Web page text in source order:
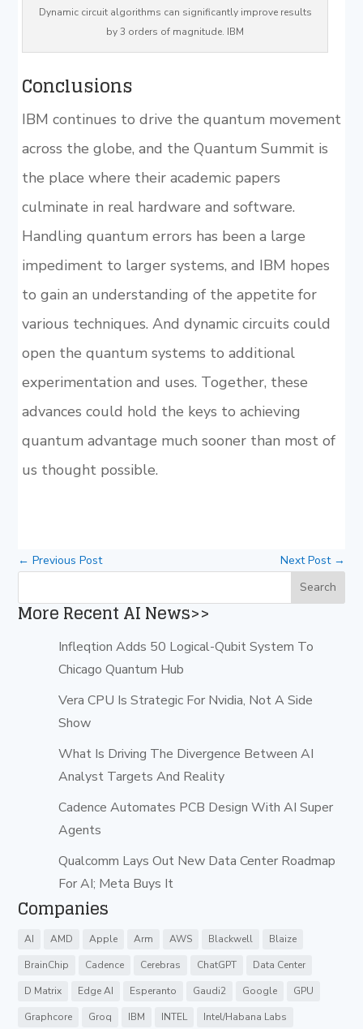
Dynamic circuit algorithms can significantly improve results
by 3 orders of magnitude. IBM
Conclusions
IBM continues to drive the quantum movement
across the globe, and the Quantum Summit is
the place where their academic papers
culminate in real hardware and software.
Handling quantum errors has been a large
impediment to larger systems, and IBM hopes
to gain an understanding of the appetite for
various techniques. And dynamic circuits could
open the quantum systems to additional
experimentation and uses. Together, these
advances could hold the keys to achieving
quantum advantage much sooner than most of
us thought possible.
←Previous Post Next Post→
More Recent AI News>>
Infleqtion Adds 50 Logical-Qubit System To
Chicago Quantum Hub
Vera CPU Is Strategic For Nvidia, Not A Side
Show
What Is Driving The Divergence Between AI
Analyst Targets And Reality
Cadence Automates PCB Design With AI Super
Agents
Qualcomm Lays Out New Data Center Roadmap
For AI; Meta Buys It
Companies
AI AMD Apple Arm AWS Blackwell
Blaize
BrainChip
Cadence Cerebras ChatGPT
Data Center
D Matrix
Edge AI Esperanto Gaudi2 Google
GPU
Graphcore
Groq IBM INTEL
Intel/Habana Labs